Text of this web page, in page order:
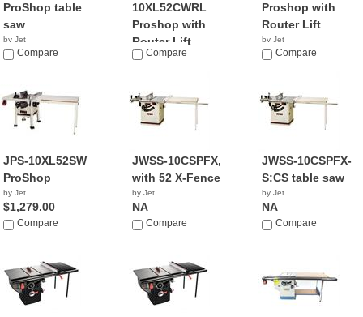
ProShop table
saw
by Jet
$159.99
Compare
10XL52CWRL
Proshop with
Router Lift
by JetCompare
Proshop with
Router Lift
by Jet
$44.99
Compare
JPS-10XL52SW
ProShop
by Jet
$1,279.00
Compare
JWSS-10CSPFX,
with 52 X-Fence
by Jet
NA
Compare
JWSS-10CSPFX-
S:CS table saw
by Jet
NA
Compare